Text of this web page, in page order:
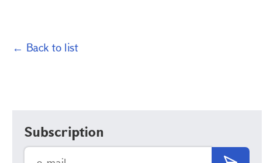
← Back to list
Subscription